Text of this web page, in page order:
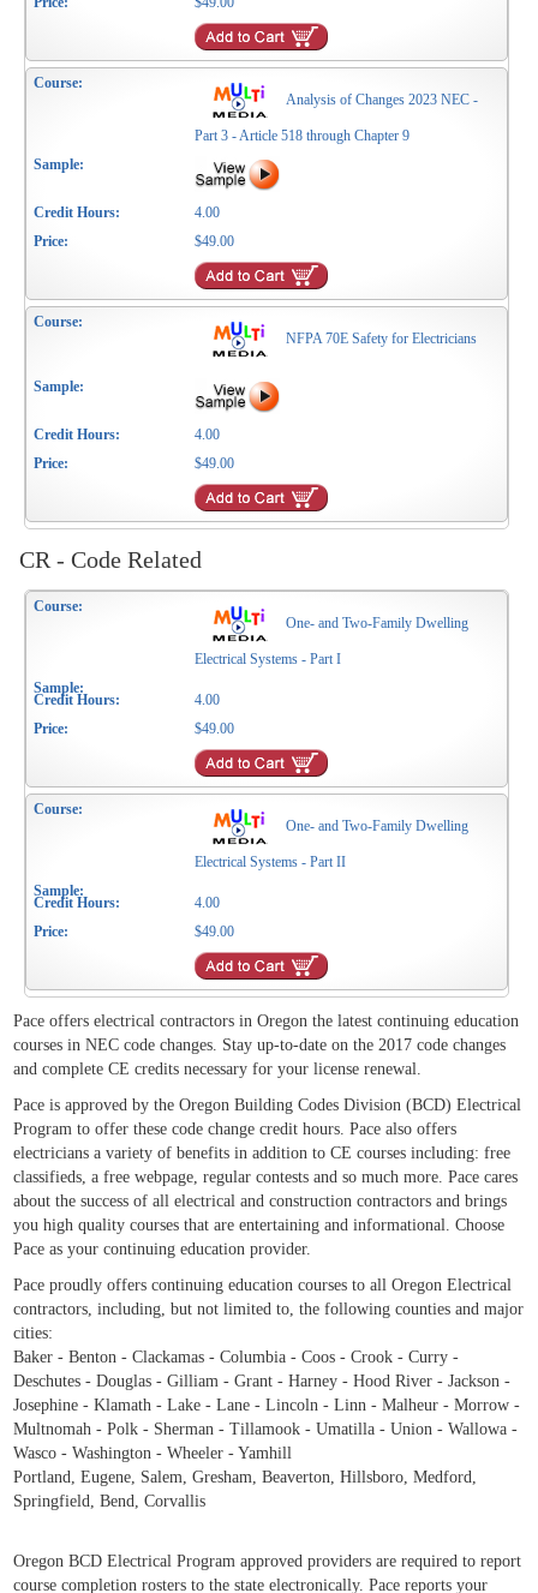
Analysis of Changes 2023 NEC -
Part 3 - Article 518 through Chapter 9
4.00
$49.00
NFPA 70E Safety for Electricians
4.00
$49.00
CR - Code Related
One- and Two-Family Dwelling
Electrical Systems - Part I
4.00
$49.00
One- and Two-Family Dwelling
Electrical Systems - Part II
4.00
$49.00
Pace offers electrical contractors in Oregon the latest continuing education
courses in NEC code changes. Stay up-to-date on the 2017 code changes
and complete CE credits necessary for your license renewal.
Pace is approved by the Oregon Building Codes Division (BCD) Electrical
Program to offer these code change credit hours. Pace also offers
electricians a variety of benefits in addition to CE courses including: free
classifieds, a free webpage, regular contests and so much more. Pace cares
about the success of all electrical and construction contractors and brings
you high quality courses that are entertaining and informational. Choose
Pace as your continuing education provider.
Pace proudly offers continuing education courses to all Oregon Electrical
contractors, including, but not limited to, the following counties and major
cities:
Baker - Benton - Clackamas - Columbia - Coos - Crook - Curry -
Deschutes - Douglas - Gilliam - Grant - Harney - Hood River - Jackson -
Josephine - Klamath - Lake - Lane - Lincoln - Linn - Malheur - Morrow -
Multnomah - Polk - Sherman - Tillamook - Umatilla - Union - Wallowa -
Wasco - Washington - Wheeler - Yamhill
Portland, Eugene, Salem, Gresham, Beaverton, Hillsboro, Medford,
Springfield, Bend, Corvallis
Oregon BCD Electrical Program approved providers are required to report
course completion rosters to the state electronically. Pace reports your